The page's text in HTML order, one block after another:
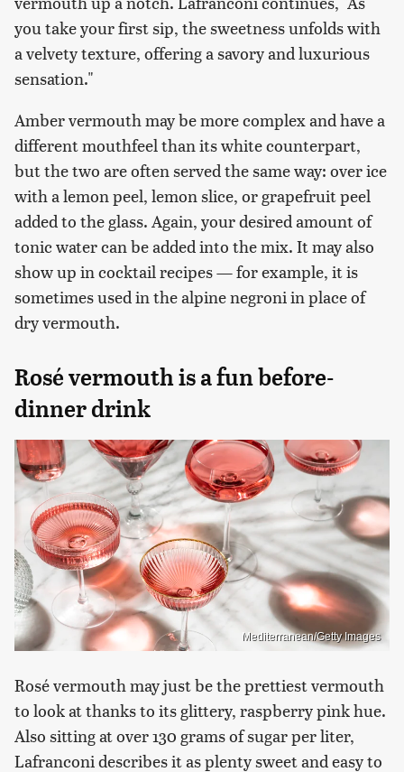
you take your first sip, the sweetness unfolds with
a velvety texture, offering a savory and luxurious
sensation."
Amber vermouth may be more complex and have a
different mouthfeel than its white counterpart,
but the two are often served the same way: over ice
with a lemon peel, lemon slice, or grapefruit peel
added to the glass. Again, your desired amount of
tonic water can be added into the mix. It may also
show up in cocktail recipes — for example, it is
sometimes used in the alpine negroni in place of
dry vermouth.
Rosé vermouth is a fun before-
dinner drink
Mediterranean/Getty Images
Rosé vermouth may just be the prettiest vermouth
to look at thanks to its glittery, raspberry pink hue.
Also sitting at over 130 grams of sugar per liter,
Lafranconi describes it as plenty sweet and easy to